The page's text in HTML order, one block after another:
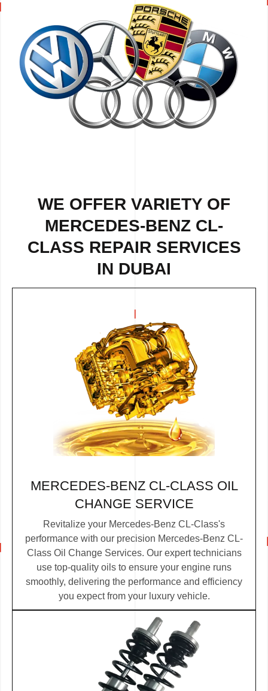
WE OFFER VARIETY OF
MERCEDES-BENZ CL-
CLASS REPAIR SERVICES
IN DUBAI
MERCEDES-BENZ CL-CLASS OIL
CHANGE SERVICE
Revitalize your Mercedes-Benz CL-Class's
performance with our precision Mercedes-Benz CL-
Class Oil Change Services. Our expert technicians
use top-quality oils to ensure your engine runs
smoothly, delivering the performance and efficiency
you expect from your luxury vehicle.